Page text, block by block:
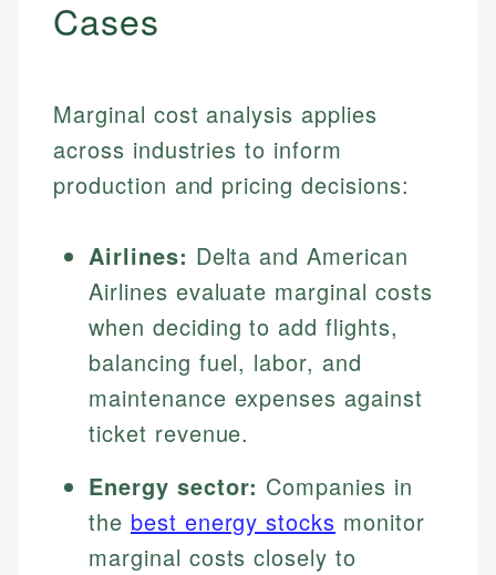
Cases
Marginal cost analysis applies
across industries to inform
production and pricing decisions:
Airlines: Delta and American
Airlines evaluate marginal costs
when deciding to add flights,
balancing fuel, labor, and
maintenance expenses against
ticket revenue.
Energy sector: Companies in
the best energy stocks monitor
marginal costs closely to